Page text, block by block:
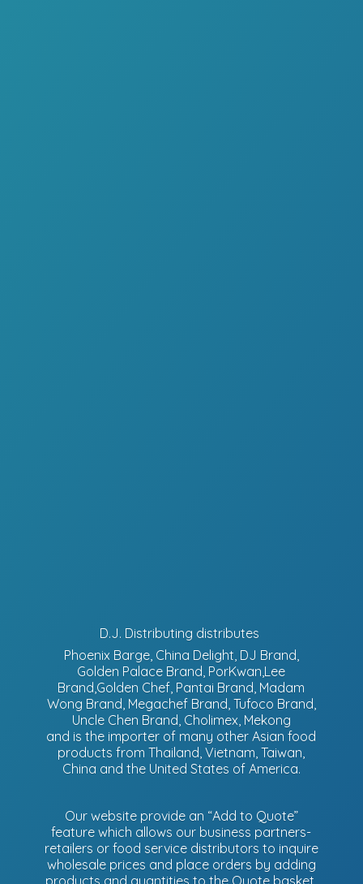
D.J. Distributing distributes
Phoenix Barge, China Delight, DJ Brand,
Golden Palace Brand, PorKwan,Lee
Brand,Golden Chef, Pantai Brand, Madam
Wong Brand, Megachef Brand, Tufoco Brand,
Uncle Chen Brand, Cholimex, Mekong
and is the importer of many other Asian food
products from Thailand, Vietnam, Taiwan,
China and the United States of America.
Our website provide an “Add to Quote”
feature which allows our business partners-
retailers or food service distributors to inquire
wholesale prices and place orders by adding